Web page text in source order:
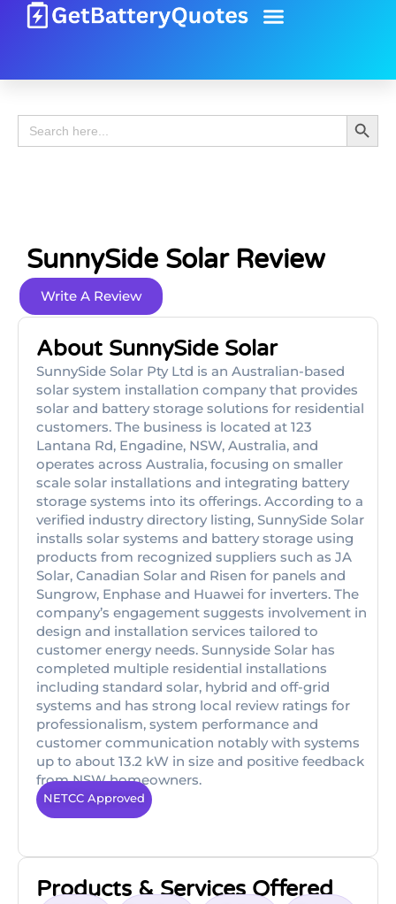
Search
for:
Search
SunnySide Solar Review
Write A Review
About SunnySide Solar
SunnySide Solar Pty Ltd is an Australian-based
solar system installation company that provides
solar and battery storage solutions for residential
customers. The business is located at 123
Lantana Rd, Engadine, NSW, Australia, and
operates across Australia, focusing on smaller
scale solar installations and integrating battery
storage systems into its offerings. According to a
verified industry directory listing, SunnySide Solar
installs solar systems and battery storage using
products from recognized suppliers such as JA
Solar, Canadian Solar and Risen for panels and
Sungrow, Enphase and Huawei for inverters. The
company’s engagement suggests involvement in
design and installation services tailored to
customer energy needs. Sunnyside Solar has
completed multiple residential installations
including standard solar, hybrid and off-grid
systems and has strong local review ratings for
professionalism, system performance and
customer communication notably with systems
up to about 13.2 kW in size and positive feedback
from NSW homeowners.
NETCC Approved
Products & Services Offered